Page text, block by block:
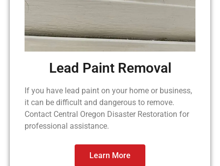
Lead Paint Removal
If you have lead paint on your home or business,
it can be difficult and dangerous to remove.
Contact Central Oregon Disaster Restoration for
professional assistance.
Learn More